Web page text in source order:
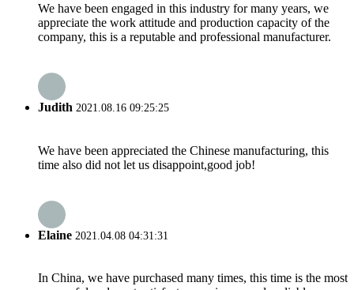
We have been engaged in this industry for many years, we
appreciate the work attitude and production capacity of the
company, this is a reputable and professional manufacturer.
Judith 2021.08.16 09:25:25
We have been appreciated the Chinese manufacturing, this
time also did not let us disappoint,good job!
Elaine 2021.04.08 04:31:31
In China, we have purchased many times, this time is the most